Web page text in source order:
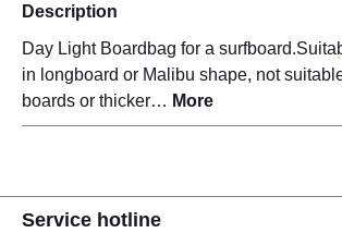
Description
Day Light Boardbag for a
in longboard or Malibu shape, not
boards or thicker… More
Service hotline